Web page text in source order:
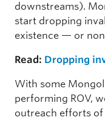
downstreams).
start dropping
existence — or
Read: Dropping
With some
performing ROV,
outreach efforts of